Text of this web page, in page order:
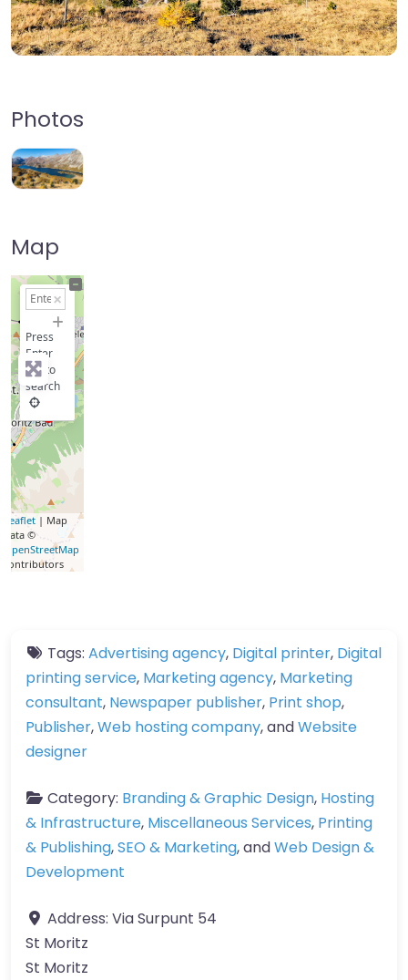
Photos
Map
+
Press
Enter
key to
search
Leaflet | Map
data ©
OpenStreetMap
contributors
Tags: Advertising agency, Digital printer, Digital
printing service, Marketing agency, Marketing
consultant, Newspaper publisher, Print shop,
Publisher,Web hosting company, andWebsite
designer
Category: Branding & Graphic Design, Hosting
& Infrastructure, Miscellaneous Services, Printing
& Publishing,SEO & Marketing, andWeb Design &
Development
Address: Via Surpunt 54
St Moritz
St Moritz